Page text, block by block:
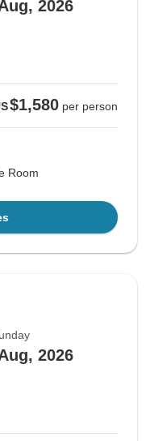
2026
$1,580 per person
Room
2026